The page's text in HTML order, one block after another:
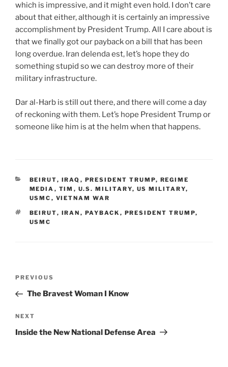
which is impressive, and it might even hold. I don’t care
about that either, although it is certainly an impressive
accomplishment by President Trump. All I care about is
that we finally got our payback on a bill that has been
long overdue. Iran delenda est, let’s hope they do
something stupid so we can destroy more of their
military infrastructure.
Dar al-Harb is still out there, and there will come a day
of reckoning with them. Let’s hope President Trump or
someone like him is at the helm when that happens.
CATEGORIES
BEIRUT, IRAQ , PRESIDENT TRUMP, REGIME
MEDIA , TIM , U.S. MILITARY, US MILITARY,
USMC , VIETNAM WAR
TAGS
BEIRUT, IRAN , PAYBACK , PRESIDENT TRUMP,
USMC
Previous
Post
PREVIOUS
The Bravest Woman I Know
Next
Post
NEXT
Inside the New National Defense Area